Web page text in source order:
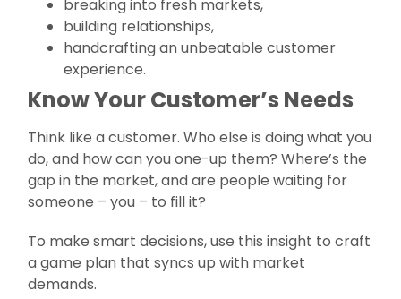
breaking into fresh markets,
building relationships,
handcrafting an unbeatable customer
experience.
Know Your Customer’s Needs
Think like a customer. Who else is doing what you
do, and how can you one-up them? Where’s the
gap in the market, and are people waiting for
someone – you – to fill it?
To make smart decisions, use this insight to craft
a game plan that syncs up with market
demands.